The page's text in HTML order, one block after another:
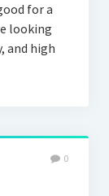
for a
looking
and high
0